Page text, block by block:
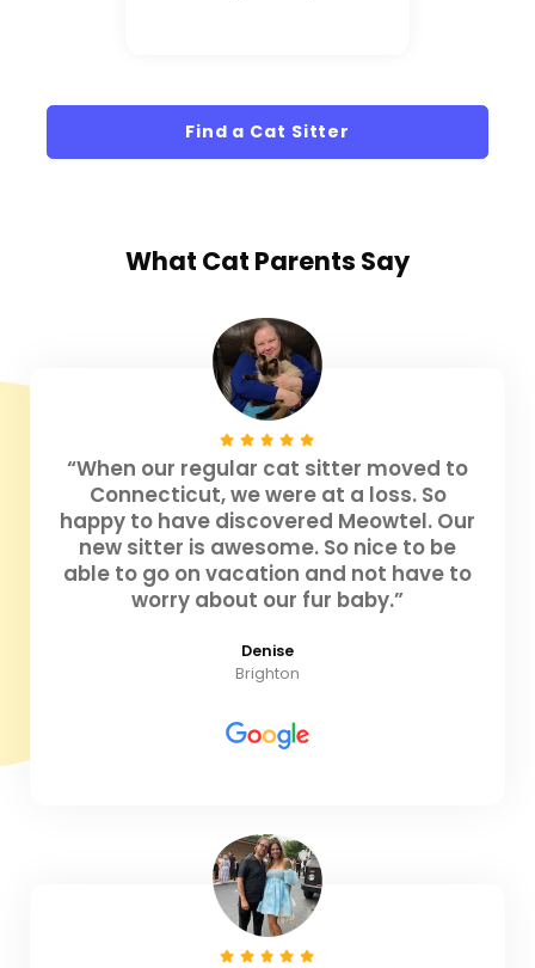
Find a Cat Sitter
What Cat Parents Say
“When our regular cat sitter moved to
Connecticut, we were at a loss. So
happy to have discovered Meowtel. Our
new sitter is awesome. So nice to be
able to go on vacation and not have to
worry about our fur baby.”
Denise
Brighton